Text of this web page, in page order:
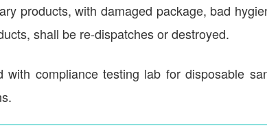
products, with damaged package, bad
shall be re-dispatches or destroyed.
with compliance testing lab for disposable